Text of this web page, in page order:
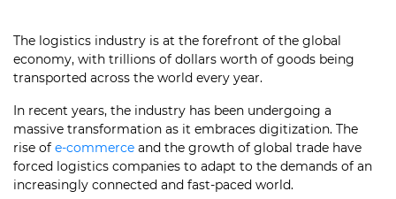
The logistics industry is at the forefront of the global
economy, with trillions of dollars worth of goods being
transported across the world every year.
In recent years, the industry has been undergoing a
massive transformation as it embraces digitization. The
rise of e-commerce and the growth of global trade have
forced logistics companies to adapt to the demands of an
increasingly connected and fast-paced world.